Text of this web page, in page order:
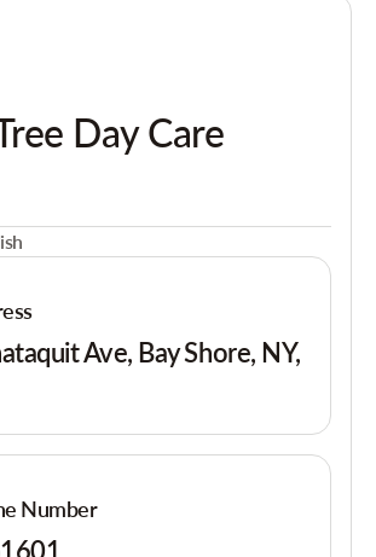
Day Care
Ave, Bay Shore, NY,
Number